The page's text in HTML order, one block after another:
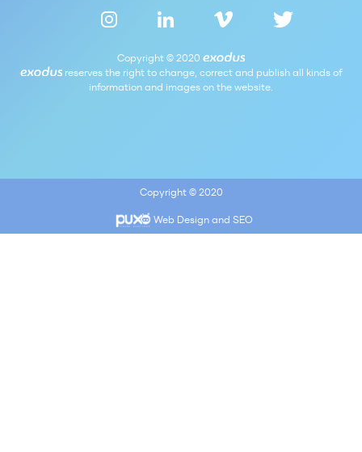
Copyright © 2020
reserves the right to change, correct and publish all kinds of
information and images on the website.
Copyright © 2020
Web Design and SEO